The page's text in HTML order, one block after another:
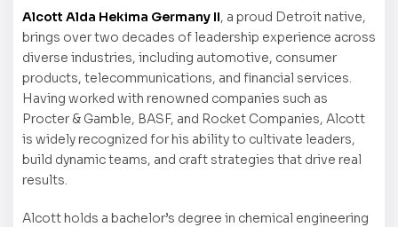
Alcott Alda Hekima Germany II, a proud Detroit native,
brings over two decades of leadership experience across
diverse industries, including automotive, consumer
products, telecommunications, and financial services.
Having worked with renowned companies such as
Procter & Gamble, BASF, and Rocket Companies, Alcott
is widely recognized for his ability to cultivate leaders,
build dynamic teams, and craft strategies that drive real
results.
Alcott holds a bachelor’s degree in chemical engineering